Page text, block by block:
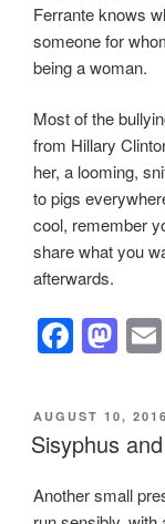
Ferrante knows
someone for
being a woman.
Most of the
from Hillary
her, a looming,
to pigs
cool, remember
share what you
afterwards.
F
a
c
e
o
M
a
st
o
d
o
POSTED
ON
AUGUST 10, 2016
Sisyphus
Another small